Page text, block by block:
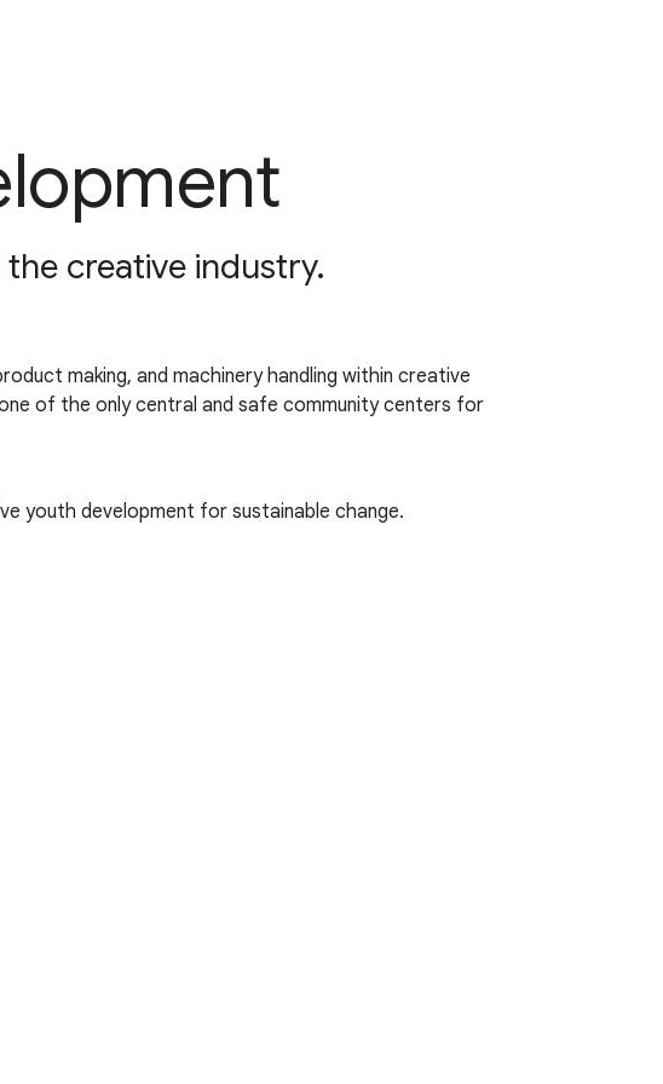
creative industry.
making, and machinery handling within creative
of the only central and safe community centers for
youth development for sustainable change.